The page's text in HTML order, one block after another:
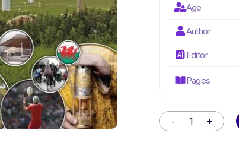
Age
Author
Editor
Pages
Alternative: